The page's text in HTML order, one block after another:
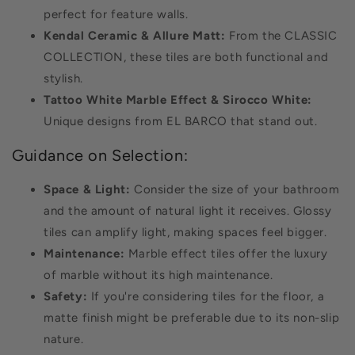
perfect for feature walls.
Kendal Ceramic & Allure Matt: From the CLASSIC
COLLECTION, these tiles are both functional and
stylish.
Tattoo White Marble Effect & Sirocco White:
Unique designs from EL BARCO that stand out.
Guidance on Selection:
Space & Light: Consider the size of your bathroom
and the amount of natural light it receives. Glossy
tiles can amplify light, making spaces feel bigger.
Maintenance: Marble effect tiles offer the luxury
of marble without its high maintenance.
Safety: If you're considering tiles for the floor, a
matte finish might be preferable due to its non-slip
nature.